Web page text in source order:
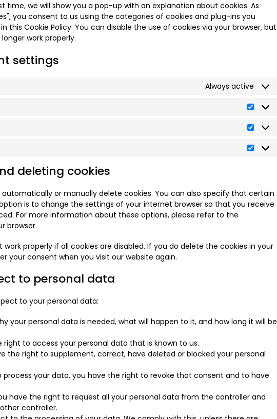
time, we will show you a pop-up with an explanation about cookies. As
you consent to us using the categories of cookies and plug-ins you
this Cookie Policy. You can disable the use of cookies via your browser, but
work properly.
settings
Always active
deleting cookies
or manually delete cookies. You can also specify that certain
is to change the settings of your internet browser so that you receive
For more information about these options, please refer to the
browser.
properly if all cookies are disabled. If you do delete the cookies in your
your consent when you visit our website again.
to personal data
to your personal data:
your personal data is needed, what will happen to it, and how long it will be
right to access your personal data that is known to us.
the right to supplement, correct, have deleted or blocked your personal
process your data, you have the right to revoke that consent and to have
have the right to request all your personal data from the controller and
controller.